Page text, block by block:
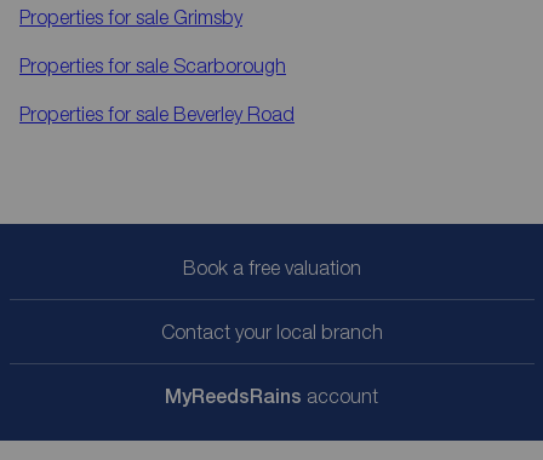
Properties for sale Grimsby
Properties for sale Scarborough
Properties for sale Beverley Road
Book a free valuation
Contact your local branch
MyReedsRains account